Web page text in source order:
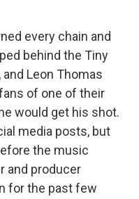
every chain and
behind the Tiny
and Leon Thomas
of one of their
would get his shot.
media posts, but
the music
and producer
for the past few